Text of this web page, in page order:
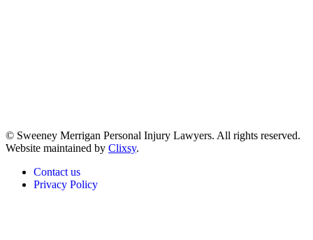
© Sweeney Merrigan Personal Injury Lawyers. All rights reserved.
Website maintained by Clixsy.
Contact us
Privacy Policy